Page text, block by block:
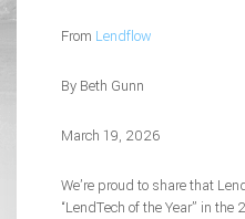
From Lendflow
By Beth Gunn
March 19, 2026
We’re proud to share that
“LendTech of the Year” in